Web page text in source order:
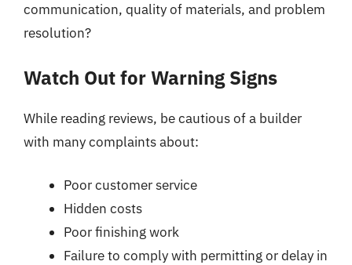
communication, quality of materials, and problem
resolution?
Watch Out for Warning Signs
While reading reviews, be cautious of a builder
with many complaints about:
Poor customer service
Hidden costs
Poor finishing work
Failure to comply with permitting or delay in